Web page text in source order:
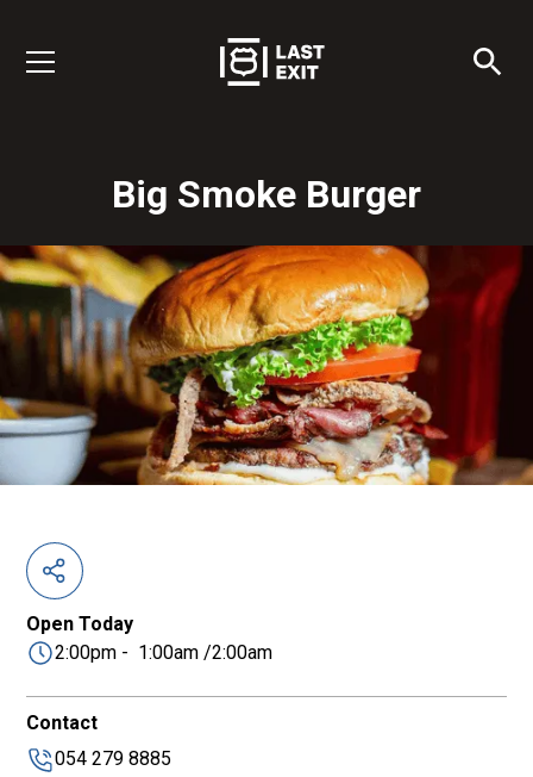
Big Smoke Burger
Open Today
2:00pm - 1:00am /2:00am
Contact
054 279 8885